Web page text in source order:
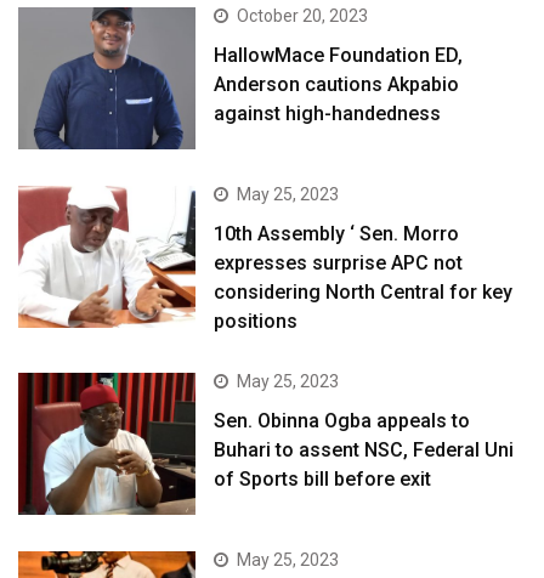
October 20, 2023
HallowMace Foundation ED,
Anderson cautions Akpabio
against high-handedness
May 25, 2023
10th Assembly ‘ Sen. Morro
expresses surprise APC not
considering North Central for key
positions
May 25, 2023
Sen. Obinna Ogba appeals to
Buhari to assent NSC, Federal Uni
of Sports bill before exit
May 25, 2023